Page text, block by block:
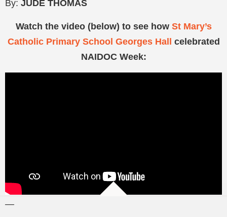
By: JUDE THOMAS
Watch the video (below) to see how St Mary’s
Catholic Primary School Georges Hall celebrated
NAIDOC Week:
—